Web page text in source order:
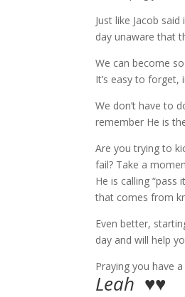
Just like Jacob
day unaware that
We can become
It’s easy to
We don’t have to
remember He is
Are you trying to
fail? Take a
He is calling
that comes from
Even better,
day and will help
Praying you have
Leah ♥♥